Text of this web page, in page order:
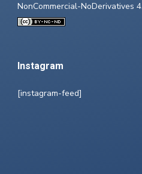
NonCommercial-NoDerivatives
Instagram
[instagram-feed]